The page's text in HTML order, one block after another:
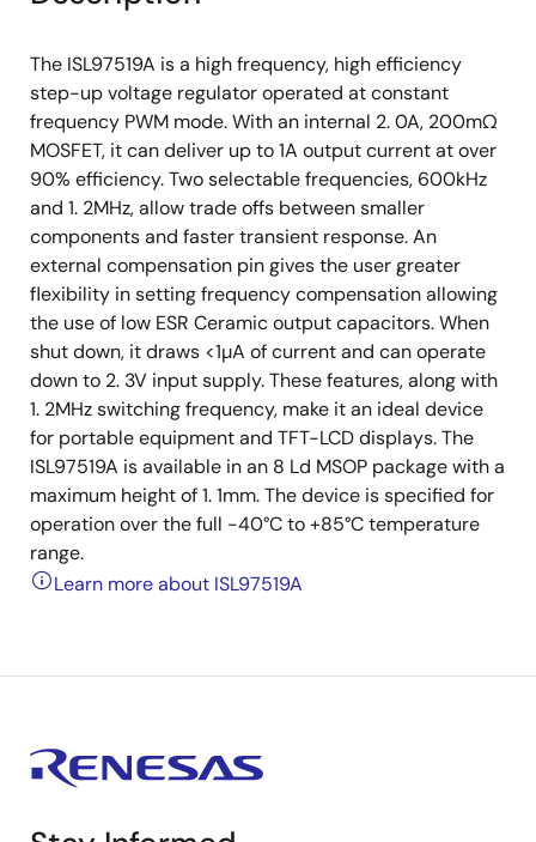
The ISL97519A is a high frequency, high efficiency
step-up voltage regulator operated at constant
frequency PWM mode. With an internal 2. 0A, 200mΩ
MOSFET, it can deliver up to 1A output current at over
90% efficiency. Two selectable frequencies, 600kHz
and 1. 2MHz, allow trade offs between smaller
components and faster transient response. An
external compensation pin gives the user greater
flexibility in setting frequency compensation allowing
the use of low ESR Ceramic output capacitors. When
shut down, it draws <1µA of current and can operate
down to 2. 3V input supply. These features, along with
1. 2MHz switching frequency, make it an ideal device
for portable equipment and TFT-LCD displays. The
ISL97519A is available in an 8 Ld MSOP package with a
maximum height of 1. 1mm. The device is specified for
operation over the full -40°C to +85°C temperature
range.
Learn more about ISL97519A